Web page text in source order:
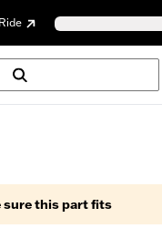
sure this part fits